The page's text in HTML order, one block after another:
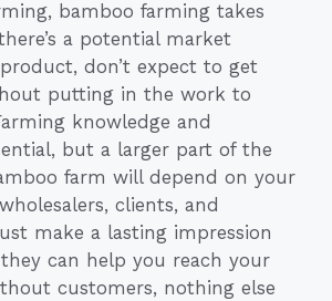
bamboo farming takes
a potential market
don’t expect to get
putting in the work to
knowledge and
but a larger part of the
farm will depend on your
clients, and
make a lasting impression
can help you reach your
customers, nothing else